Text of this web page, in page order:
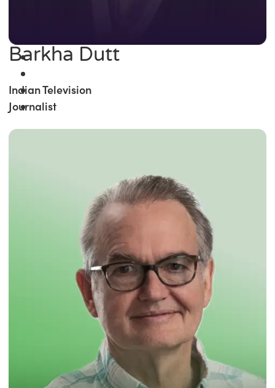
Barkha Dutt
Indian Television
Journalist